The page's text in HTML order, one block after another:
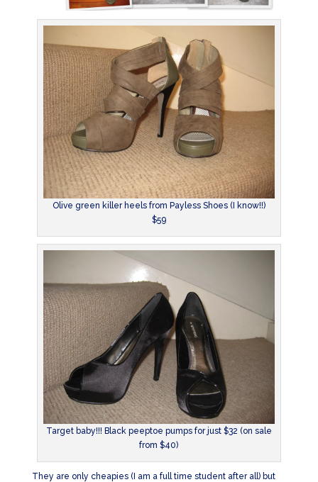
Olive green killer heels from Payless Shoes (I know!!)
$59
Target baby!!! Black peeptoe pumps for just $32 (on sale
from $40)
They are only cheapies (I am a full time student after all) but